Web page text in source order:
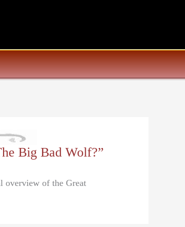
Big Bad Wolf?”
overview of the Great